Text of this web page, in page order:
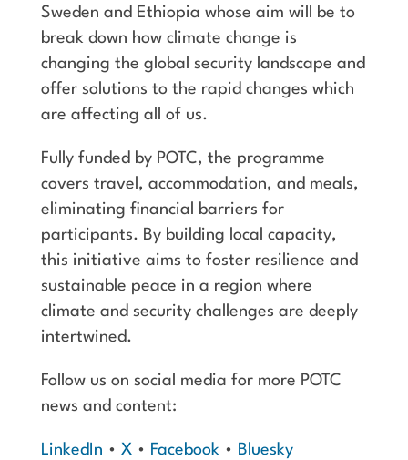
Sweden and Ethiopia whose aim will be to
break down how climate change is
changing the global security landscape and
offer solutions to the rapid changes which
are affecting all of us.
Fully funded by POTC, the programme
covers travel, accommodation, and meals,
eliminating financial barriers for
participants. By building local capacity,
this initiative aims to foster resilience and
sustainable peace in a region where
climate and security challenges are deeply
intertwined.
Follow us on social media for more POTC
news and content:
LinkedIn • X• Facebook• Bluesky